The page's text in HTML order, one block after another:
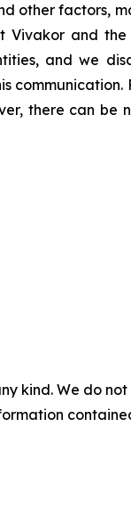
other factors,
and
and we
there can
kind. We do